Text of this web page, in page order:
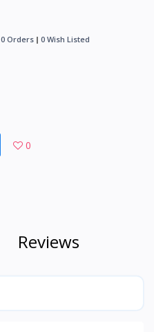
0 Orders 0 Wish Listed
0
Reviews